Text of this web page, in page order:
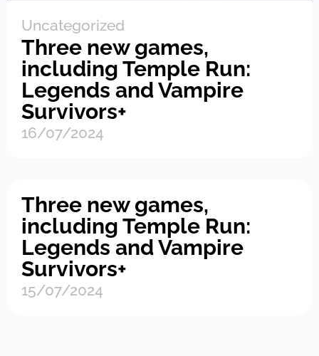
Uncategorized
Three new games,
including Temple Run:
Legends and Vampire
Survivors+
16/07/2024
Three new games,
including Temple Run:
Legends and Vampire
Survivors+
15/07/2024